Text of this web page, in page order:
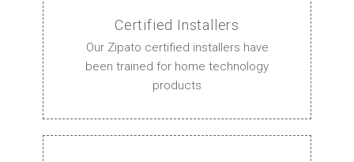
Certified Installers
Our Zipato certified installers have
been trained for home technology
products